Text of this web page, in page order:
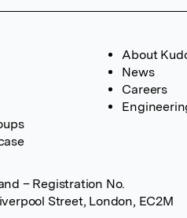
About
News
Careers
– Registration No.
Street, London, EC2M